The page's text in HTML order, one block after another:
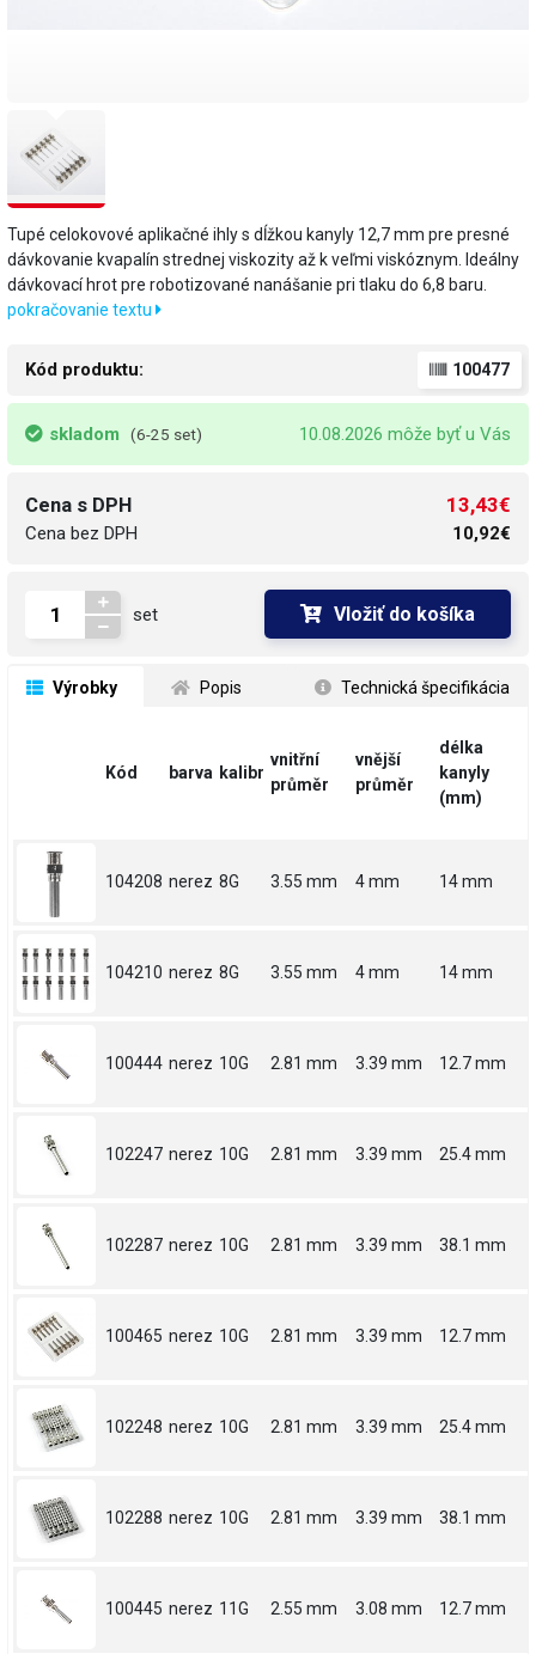
Tupé celokovové aplikačné ihly s dĺžkou kanyly 12,7 mm pre presné
dávkovanie kvapalín strednej viskozity až k veľmi viskóznym. Ideálny
dávkovací hrot pre robotizované nanášanie pri tlaku do 6,8 baru.
pokračovanie textu
Kód produktu: 100477
skladom (6-25 set) 10.08.2026 môže byť u Vás
Cena s DPH
Cena bez DPH
13,43€
10,92€
set Vložiť do košíka
Výrobky Popis Technická špecifikácia
Kód barva kalibr
vnitřní
průměr
vnější
průměr
délka
kanyly
(mm)
104208 nerez 8G 3.55 mm 4 mm 14 mm
104210 nerez 8G 3.55 mm 4 mm 14 mm
100444 nerez 10G 2.81 mm 3.39 mm 12.7 mm
102247 nerez 10G 2.81 mm 3.39 mm 25.4 mm
102287 nerez 10G 2.81 mm 3.39 mm 38.1 mm
100465 nerez 10G 2.81 mm 3.39 mm 12.7 mm
102248 nerez 10G 2.81 mm 3.39 mm 25.4 mm
102288 nerez 10G 2.81 mm 3.39 mm 38.1 mm
100445 nerez 11G 2.55 mm 3.08 mm 12.7 mm